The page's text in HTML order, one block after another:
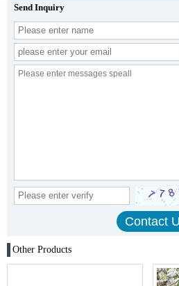
Send Inquiry
Other Products